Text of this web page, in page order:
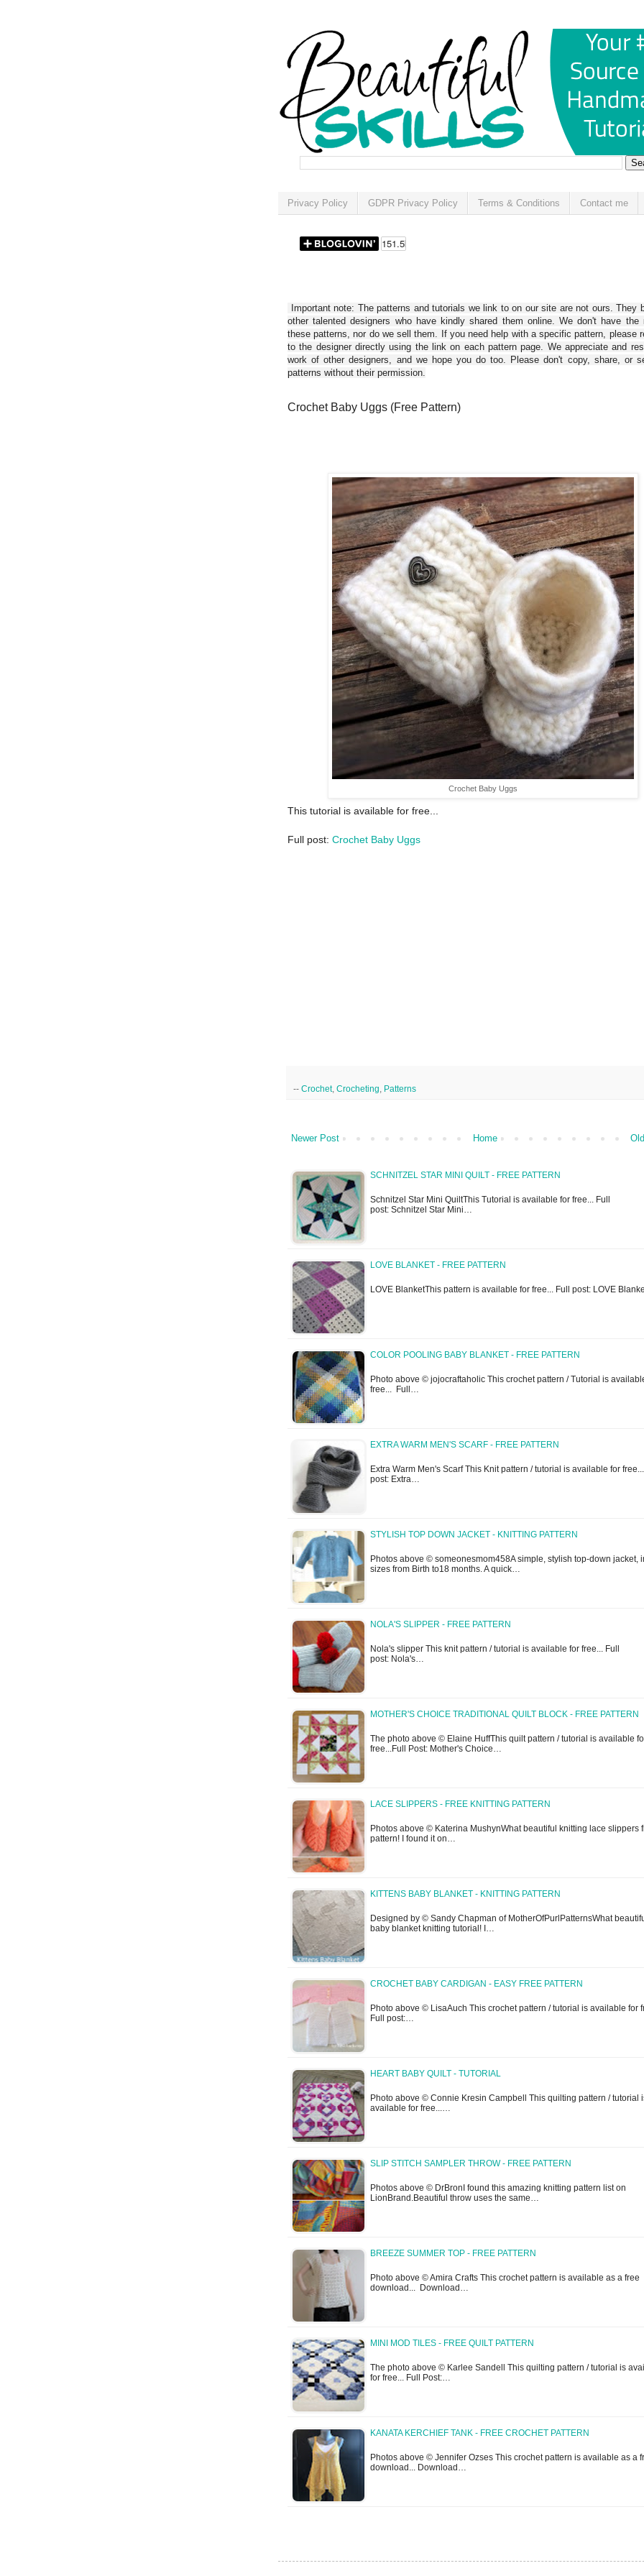
Privacy Policy GDPR Privacy Policy Terms & Conditions Contact me
Important note: The patterns and tutorials we link to on our site are not ours. They
other talented designers who have kindly shared them online. We don't have the
these patterns, nor do we sell them. If you need help with a specific pattern, please
to the designer directly using the link on each pattern page. We appreciate and
work of other designers, and we hope you do too. Please don't copy, share, or
patterns without their permission.
Crochet Baby Uggs (Free Pattern)
Crochet Baby Uggs
This tutorial is available for free...
Full post: Crochet Baby Uggs
-- Crochet, Crocheting Patterns
Newer Post Home
SCHNITZEL STAR MINI QUILT - FREE PATTERN
Schnitzel Star Mini QuiltThis Tutorial is available for free... Full
post: Schnitzel Star Mini…
LOVE BLANKET - FREE PATTERN
LOVE BlanketThis pattern is available for free... Full post: LOVE
COLOR POOLING BABY BLANKET - FREE PATTERN
Photo above © jojocraftaholic This crochet pattern / Tutorial is
free... Full…
EXTRA WARM MEN'S SCARF - FREE PATTERN
Extra Warm Men's Scarf This Knit pattern / tutorial is available for free...
post: Extra…
STYLISH TOP DOWN JACKET - KNITTING PATTERN
Photos above © someonesmom458A simple, stylish top-down jacket,
sizes from Birth to18 months. A quick…
NOLA'S SLIPPER - FREE PATTERN
Nola's slipper This knit pattern / tutorial is available for free... Full
post: Nola's…
MOTHER'S CHOICE TRADITIONAL QUILT BLOCK - FREE PATTERN
The photo above © Elaine HuffThis quilt pattern / tutorial is available
free...Full Post: Mother's Choice…
LACE SLIPPERS - FREE KNITTING PATTERN
Photos above © Katerina MushynWhat beautiful knitting lace slippers
pattern! I found it on…
KITTENS BABY BLANKET - KNITTING PATTERN
Designed by © Sandy Chapman of MotherOfPurlPatternsWhat
baby blanket knitting tutorial! I…
CROCHET BABY CARDIGAN - EASY FREE PATTERN
Photo above © LisaAuch This crochet pattern / tutorial is available for
Full post:…
HEART BABY QUILT - TUTORIAL
Photo above © Connie Kresin Campbell This quilting pattern / tutorial
available for free...…
SLIP STITCH SAMPLER THROW - FREE PATTERN
Photos above © DrBronI found this amazing knitting pattern list on
LionBrand.Beautiful throw uses the same…
BREEZE SUMMER TOP - FREE PATTERN
Photo above © Amira Crafts This crochet pattern is available as a free
download... Download…
MINI MOD TILES - FREE QUILT PATTERN
The photo above © Karlee Sandell This quilting pattern / tutorial is
for free... Full Post:…
KANATA KERCHIEF TANK - FREE CROCHET PATTERN
Photos above © Jennifer Ozses This crochet pattern is available as a
download... Download…